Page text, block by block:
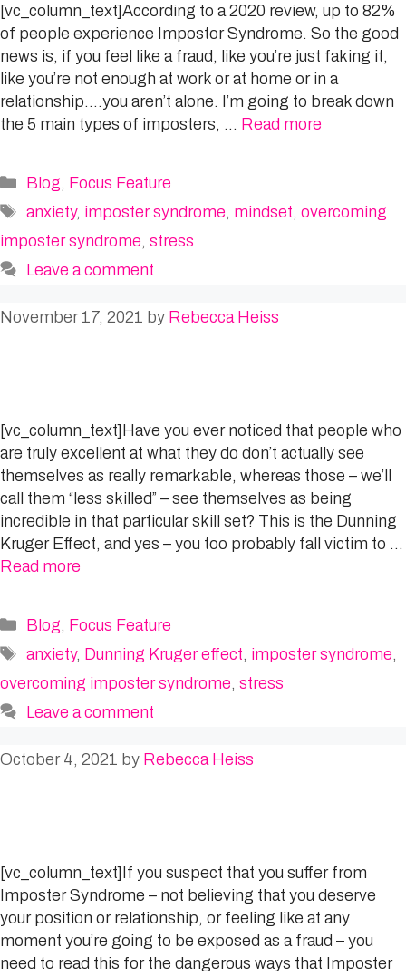
[vc_column_text]According to a 2020 review, up to 82%
of people experience Impostor Syndrome. So the good
news is, if you feel like a fraud, like you’re just faking it,
like you’re not enough at work or at home or in a
relationship….you aren’t alone. I’m going to break down
the 5 main types of imposters, … Read more
Categories
Blog, Focus Feature
Tags
anxiety, imposter syndrome, mindset, overcoming
imposter syndrome, stress
Leave a comment
November 17, 2021 by Rebecca Heiss
[vc_column_text]Have you ever noticed that people who
are truly excellent at what they do don’t actually see
themselves as really remarkable, whereas those – we’ll
call them “less skilled” – see themselves as being
incredible in that particular skill set? This is the Dunning
Kruger Effect, and yes – you too probably fall victim to …
Read more
Categories
Blog, Focus Feature
Tags
anxiety, Dunning Kruger effect, imposter syndrome,
overcoming imposter syndrome, stress
Leave a comment
October 4, 2021 by Rebecca Heiss
[vc_column_text]If you suspect that you suffer from
Imposter Syndrome – not believing that you deserve
your position or relationship, or feeling like at any
moment you’re going to be exposed as a fraud – you
need to read this for the dangerous ways that Imposter